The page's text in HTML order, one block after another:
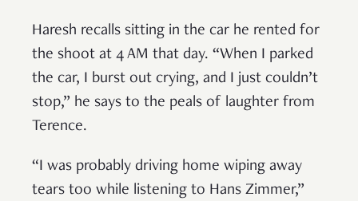
Haresh recalls sitting in the car he rented for
the shoot at 4 AM that day. “When I parked
the car, I burst out crying, and I just couldn’t
stop,” he says to the peals of laughter from
Terence.
“I was probably driving home wiping away
tears too while listening to Hans Zimmer,”